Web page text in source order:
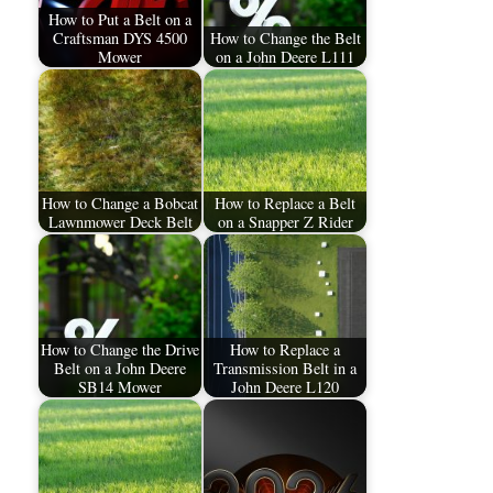
How to Put a Belt on a
Craftsman DYS 4500
Mower
How to Change the Belt
on a John Deere L111
How to Change a Bobcat
Lawnmower Deck Belt
How to Replace a Belt
on a Snapper Z Rider
How to Change the Drive
Belt on a John Deere
SB14 Mower
How to Replace a
Transmission Belt in a
John Deere L120